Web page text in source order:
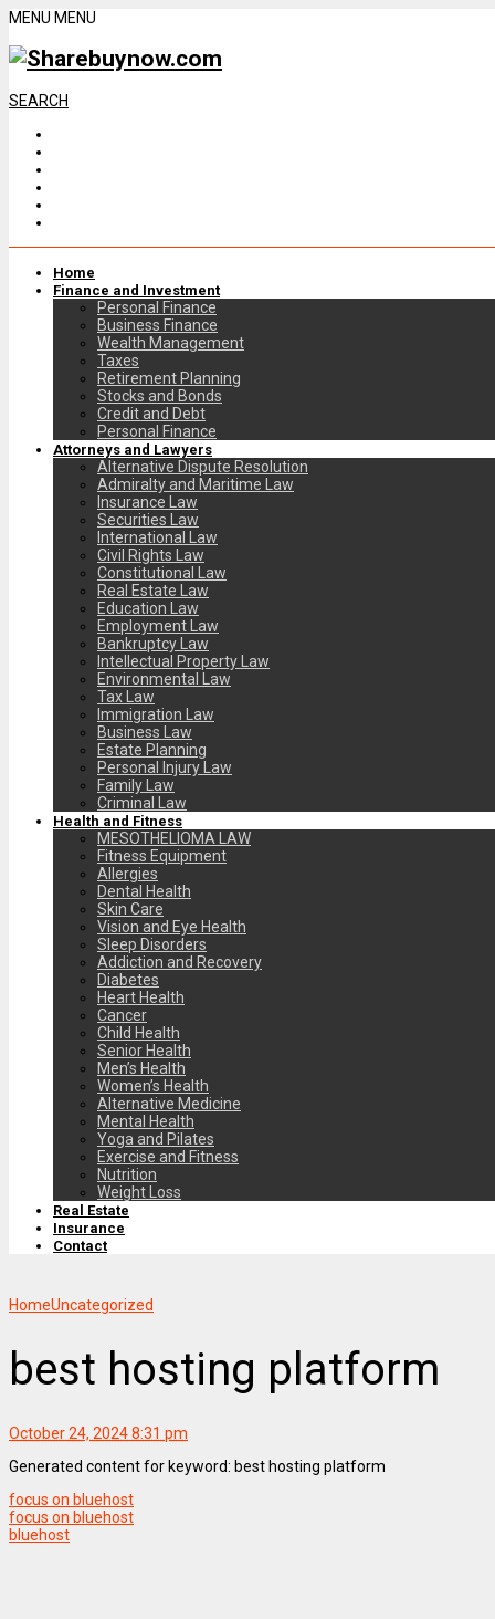
MENU MENU
SEARCH
Home
Finance and Investment
Personal Finance
Business Finance
Wealth Management
Taxes
Retirement Planning
Stocks and Bonds
Credit and Debt
Personal Finance
Attorneys and Lawyers
Alternative Dispute Resolution
Admiralty and Maritime Law
Insurance Law
Securities Law
International Law
Civil Rights Law
Constitutional Law
Real Estate Law
Education Law
Employment Law
Bankruptcy Law
Intellectual Property Law
Environmental Law
Tax Law
Immigration Law
Business Law
Estate Planning
Personal Injury Law
Family Law
Criminal Law
Health and Fitness
MESOTHELIOMA LAW
Fitness Equipment
Allergies
Dental Health
Skin Care
Vision and Eye Health
Sleep Disorders
Addiction and Recovery
Diabetes
Heart Health
Cancer
Child Health
Senior Health
Men’s Health
Women’s Health
Alternative Medicine
Mental Health
Yoga and Pilates
Exercise and Fitness
Nutrition
Weight Loss
Real Estate
Insurance
Contact
HomeUncategorized
best hosting platform
October 24, 2024 8:31 pm
Generated content for keyword: best hosting platform
focus on bluehost
focus on bluehost
bluehost